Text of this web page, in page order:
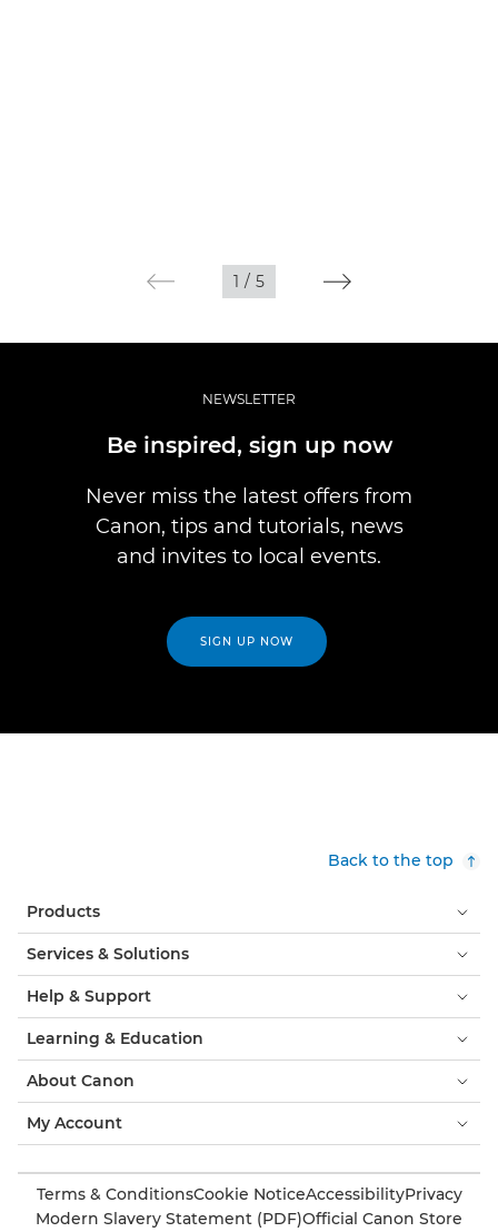
1 / 5
NEWSLETTER
Be inspired, sign up now
Never miss the latest offers from
Canon, tips and tutorials, news
and invites to local events.
SIGN UP NOW
Back to the top
Products
Services & Solutions
Help & Support
Learning & Education
About Canon
My Account
Terms & ConditionsCookie NoticeAccessibilityPrivacy
Modern Slavery Statement (PDF)Official Canon Store